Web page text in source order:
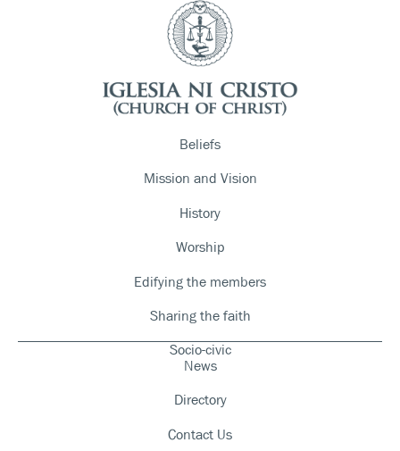
Beliefs
Mission and Vision
History
Worship
Edifying the members
Sharing the faith
Socio-civic
News
Directory
Contact Us